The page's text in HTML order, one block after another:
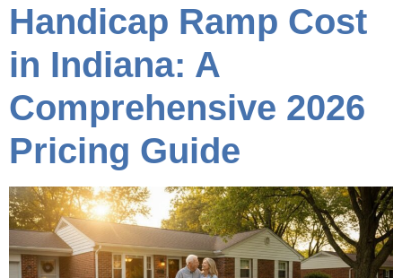
Handicap Ramp Cost
in Indiana: A
Comprehensive 2026
Pricing Guide